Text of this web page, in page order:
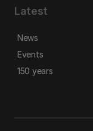
Latest
News
Events
150 years